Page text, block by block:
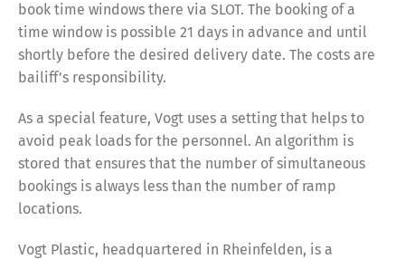
book time windows there via SLOT. The booking of a
time window is possible 21 days in advance and until
shortly before the desired delivery date. The costs are
bailiff’s responsibility.
As a special feature, Vogt uses a setting that helps to
avoid peak loads for the personnel. An algorithm is
stored that ensures that the number of simultaneous
bookings is always less than the number of ramp
locations.
Vogt Plastic, headquartered in Rheinfelden, is a